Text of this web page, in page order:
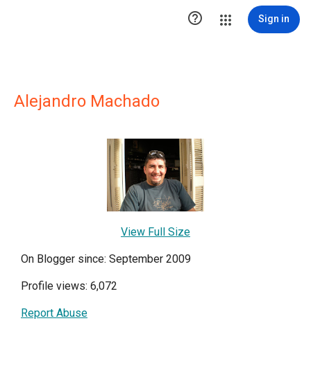
 Sign in
Alejandro Machado
View Full Size
On Blogger since: September 2009
Profile views: 6,072
Report Abuse